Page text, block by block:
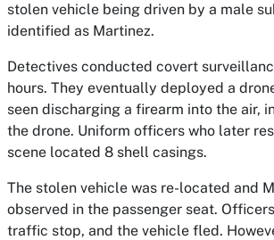
stolen vehicle being driven by a male
identified as Martinez.
Detectives conducted covert
hours. They eventually deployed a
seen discharging a firearm into the air,
the drone. Uniform officers who later
scene located 8 shell casings.
The stolen vehicle was re-located and
observed in the passenger seat.
traffic stop, and the vehicle fled.